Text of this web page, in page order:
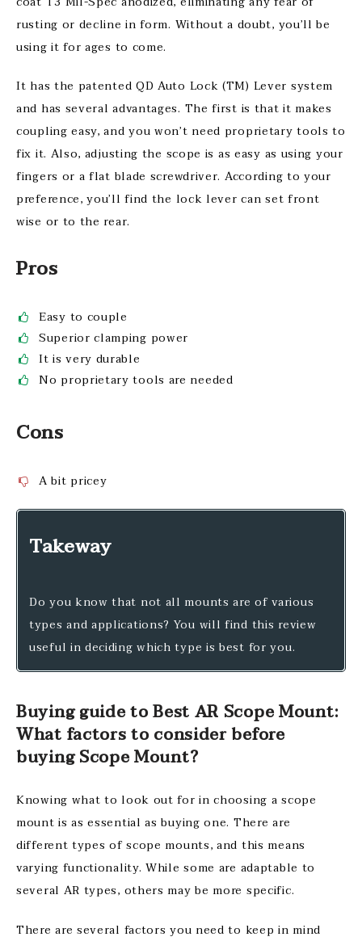
rusting or decline in form. Without a doubt, you’ll be
using it for ages to come.
It has the patented QD Auto Lock (TM) Lever system
and has several advantages. The first is that it makes
coupling easy, and you won’t need proprietary tools to
fix it. Also, adjusting the scope is as easy as using your
fingers or a flat blade screwdriver. According to your
preference, you’ll find the lock lever can set front
wise or to the rear.
Pros
Easy to couple
Superior clamping power
It is very durable
No proprietary tools are needed
Cons
A bit pricey
Takeway
Do you know that not all mounts are of various
types and applications? You will find this review
useful in deciding which type is best for you.
Buying guide to Best AR Scope Mount:
What factors to consider before
buying Scope Mount?
Knowing what to look out for in choosing a scope
mount is as essential as buying one. There are
different types of scope mounts, and this means
varying functionality. While some are adaptable to
several AR types, others may be more specific.
There are several factors you need to keep in mind